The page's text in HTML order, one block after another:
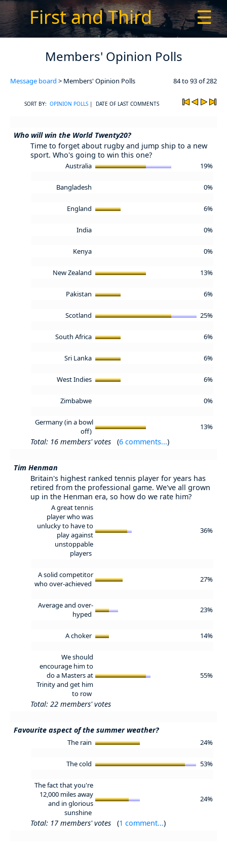
First and Third ☰
Members' Opinion Polls
Message board > Members' Opinion Polls 84 to 93 of 282
SORT BY: OPINION POLLS | DATE OF LAST COMMENTS
Who will win the World Twenty20?
Time to forget about rugby and jump ship to a new
sport. Who's going to win this one?
Australia 19%
Bangladesh 0%
England 6%
India 0%
Kenya 0%
New Zealand 13%
Pakistan 6%
Scotland 25%
South Africa 6%
Sri Lanka 6%
West Indies 6%
Zimbabwe 0%
Germany (in a bowl
off)
13%
Total: 16 members' votes (6 comments...)
Tim Henman
Britain's highest ranked tennis player for years has
retired from the professional game. We've all grown
up in the Henman era, so how do we rate him?
A great tennis
player who was
unlucky to have to
play against
unstoppable
players
36%
A solid competitor
who over-achieved
27%
Average and over-
hyped
23%
A choker 14%
We should
encourage him to
do a Masters at
Trinity and get him
to row
55%
Total: 22 members' votes
Favourite aspect of the summer weather?
The rain 24%
The cold 53%
The fact that you're
12,000 miles away
and in glorious
sunshine
24%
Total: 17 members' votes (1 comment...)